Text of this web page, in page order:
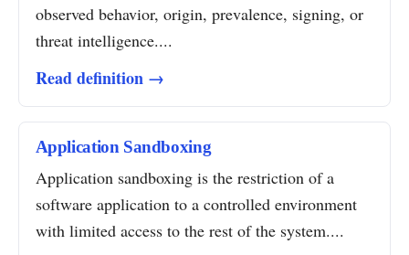
observed behavior, origin, prevalence, signing, or
threat intelligence....
Read definition →
Application Sandboxing
Application sandboxing is the restriction of a
software application to a controlled environment
with limited access to the rest of the system....